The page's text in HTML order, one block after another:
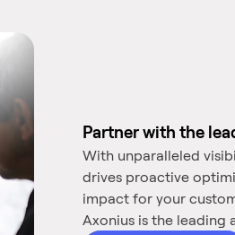
Partner with the
With unparalleled
drives proactive
impact for your
Axonius is the